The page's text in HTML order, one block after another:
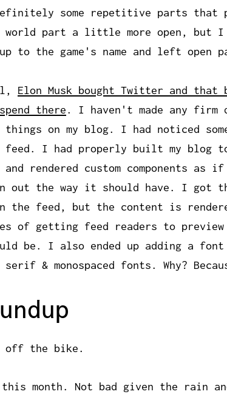
some repetitive parts that
world part a little more open,
the game's name and left open
Elon Musk bought Twitter and that
there. I haven't made any
things on my blog. I had noticed
feed. I had properly built my blog
rendered custom components as if
out the way it should have. I got
feed, but the content is
of getting feed readers to
be. I also ended up adding a
& monospaced fonts. Why?
the bike.
this month. Not bad given the rain